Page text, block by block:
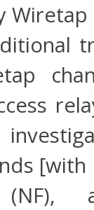
(NF),